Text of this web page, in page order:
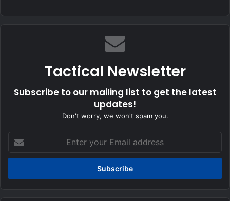
Tactical Newsletter
Subscribe to our mailing list to get the latest
updates!
Don't worry, we won't spam you.
your
Email